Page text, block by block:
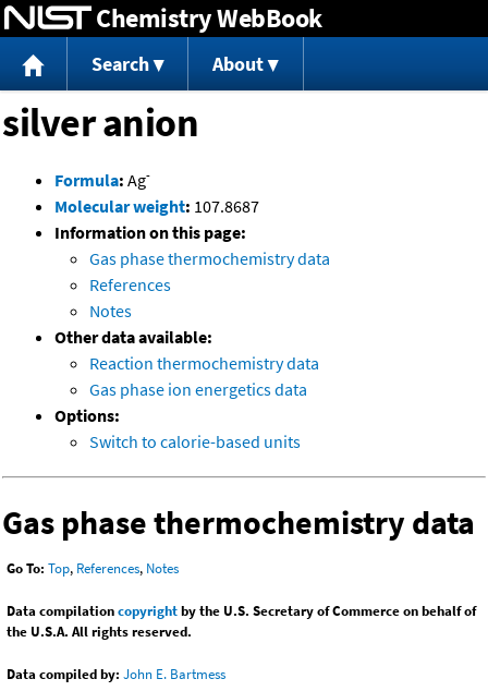
Jump to content
Chemistry WebBook
Search About
silver anion
Formula: Ag-
Molecular weight: 107.8687
Information on this page:
Gas phase thermochemistry data
References
Notes
Other data available:
Reaction thermochemistry data
Gas phase ion energetics data
Options:
Switch to calorie-based units
Gas phase thermochemistry data
Go To: Top, References, Notes
Data compilationcopyrightby the U.S. Secretary of Commerce on behalf of
the U.S.A. All rights reserved.
Data compiled by: John E. Bartmess